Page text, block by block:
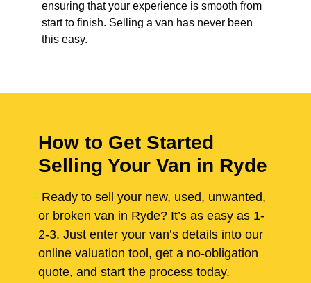
ensuring that your experience is smooth from
start to finish. Selling a van has never been
this easy.
How to Get Started
Selling Your Van in Ryde
Ready to sell your new, used, unwanted,
or broken van in Ryde? It’s as easy as 1-
2-3. Just enter your van’s details into our
online valuation tool, get a no-obligation
quote, and start the process today.